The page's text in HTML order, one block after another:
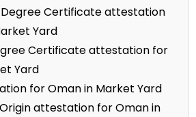
Certificate attestation
Yard
Certificate attestation for
Yard
for Oman in Market Yard
attestation for Oman in